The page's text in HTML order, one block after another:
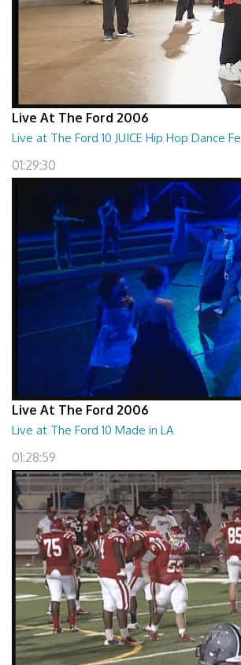
Live At The Ford 2006
Live at The Ford 10 JUICE Hip Hop Dance
01:29:30
Live At The Ford 2006
Live at The Ford 10 Made in LA
01:28:59